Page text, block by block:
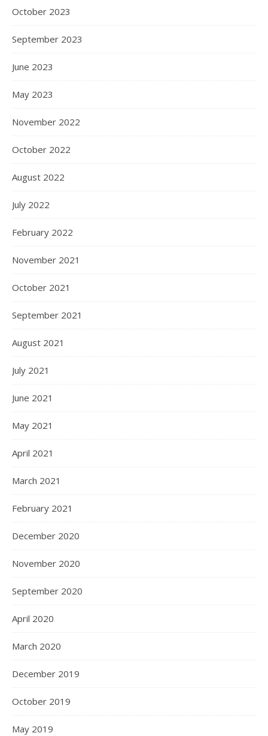
October 2023
September 2023
June 2023
May 2023
November 2022
October 2022
August 2022
July 2022
February 2022
November 2021
October 2021
September 2021
August 2021
July 2021
June 2021
May 2021
April 2021
March 2021
February 2021
December 2020
November 2020
September 2020
April 2020
March 2020
December 2019
October 2019
May 2019